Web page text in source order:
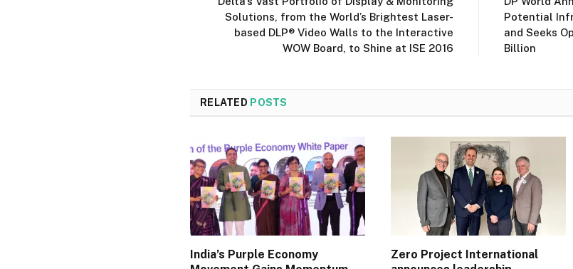
Solutions, from the World’s Brightest Laser-
based DLP® Video Walls to the Interactive
WOW Board, to Shine at ISE 2016
Potential
and Seeks
Billion
RELATED POSTS
India’s Purple Economy
Zero Project International